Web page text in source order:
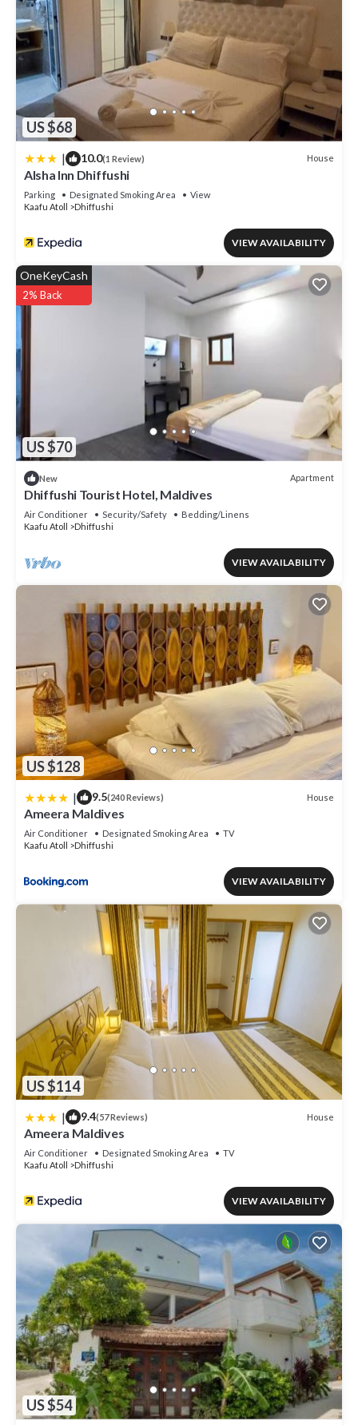
US $68
| 10.0(1 Review) House
Alsha Inn Dhiffushi
Parking Designated Smoking Area
View
Kaafu Atoll
Dhiffushi
VIEW AVAILABILITY
US $70
OneKeyCash
2% Back
New Apartment
Dhiffushi Tourist Hotel, Maldives
Air Conditioner Security/Safety
Bedding/Linens
Kaafu Atoll
Dhiffushi
VIEW AVAILABILITY
US $128
| 9.5(240 Reviews) House
Ameera Maldives
Air Conditioner Designated Smoking Area
TV
Kaafu Atoll
Dhiffushi
VIEW AVAILABILITY
US $114
| 9.4(57 Reviews) House
Ameera Maldives
Air Conditioner Designated Smoking Area
TV
Kaafu Atoll
Dhiffushi
VIEW AVAILABILITY
US $54